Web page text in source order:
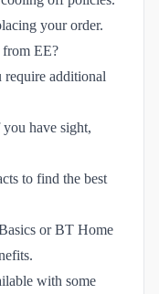
your order.
EE?
additional
have sight,
to find the best
or BT Home
with some